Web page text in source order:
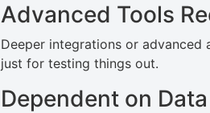
Advanced Tools
Deeper integrations or advanced
just for testing things out.
Dependent on